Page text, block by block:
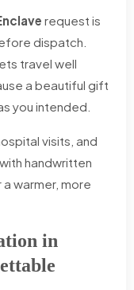
request is
dispatch.
travel well
a beautiful gift
you intended.
visits, and
handwritten
warmer, more
in